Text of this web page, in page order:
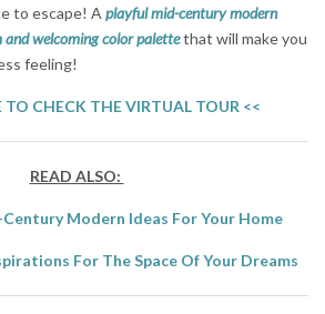
to escape! A playful mid-century modern
and welcoming color palettethat will make you
feeling!
TO CHECK THE VIRTUAL TOUR <<
READ ALSO:
Modern Ideas For Your Home
For The Space Of Your Dreams